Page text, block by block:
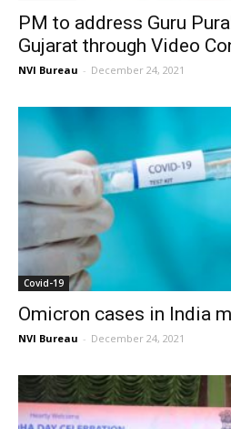
PM to address Guru
Gujarat through Video
NVI Bureau - December 24, 2021
Covid-19
Omicron cases in India
NVI Bureau - December 24, 2021